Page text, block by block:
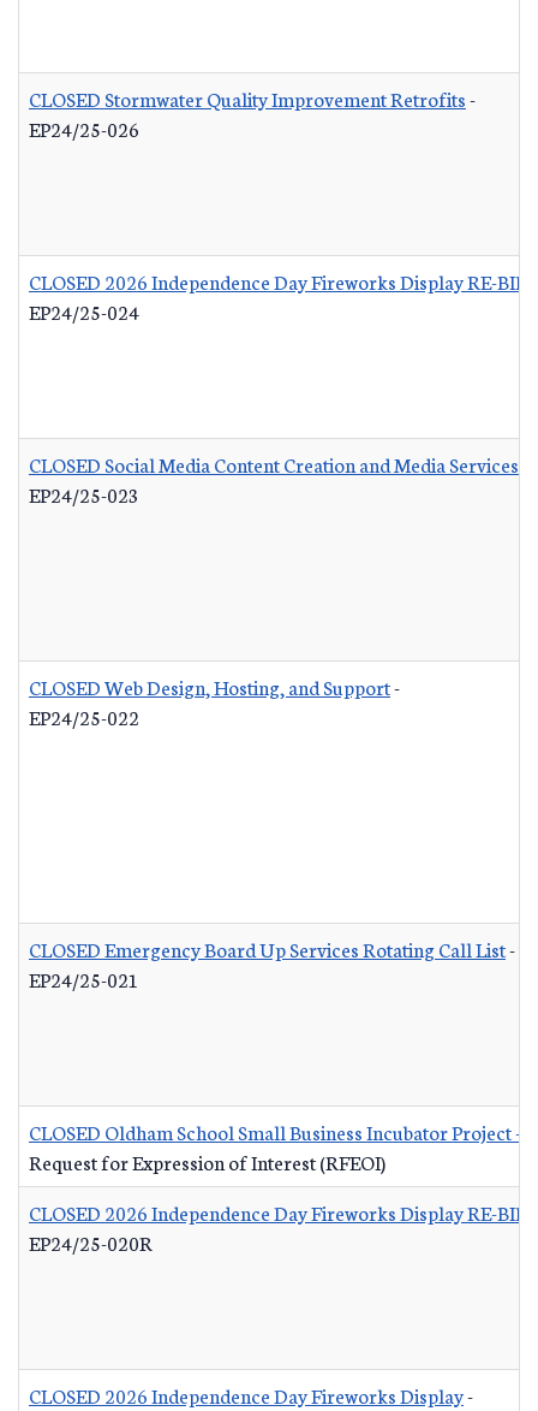
CLOSED Stormwater Quality Improvement Retrofits-
EP24/25-026
CLOSED 2026 Independence Day Fireworks Display RE-BID
EP24/25-024
CLOSED Social Media Content Creation and Media Services
EP24/25-023
CLOSED Web Design, Hosting, and Support-
EP24/25-022
CLOSED Emergency Board Up Services Rotating Call List-
EP24/25-021
CLOSED Oldham School Small Business Incubator Project -
Request for Expression of Interest (RFEOI)
CLOSED 2026 Independence Day Fireworks Display RE-BID
EP24/25-020R
CLOSED 2026 Independence Day Fireworks Display-